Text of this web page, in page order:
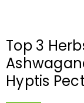
Top 3
Hyptis